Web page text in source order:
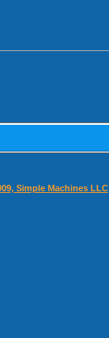
Simple Machines LLC